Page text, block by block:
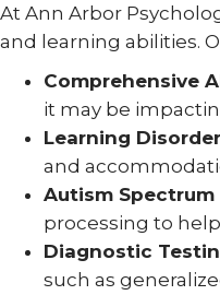
At Ann Arbor
and learning abilities.
Comprehensive
it may be
Learning
and
Autism Spectrum
processing to
Diagnostic
such as